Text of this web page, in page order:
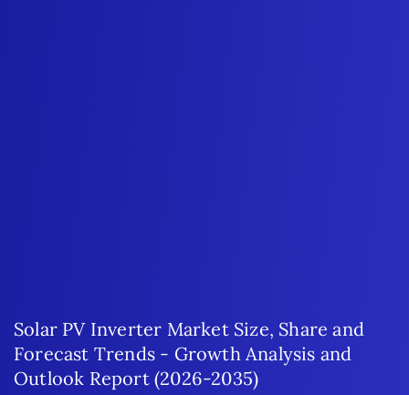
Solar PV Inverter Market Size, Share and
Forecast Trends - Growth Analysis and
Outlook Report (2026-2035)